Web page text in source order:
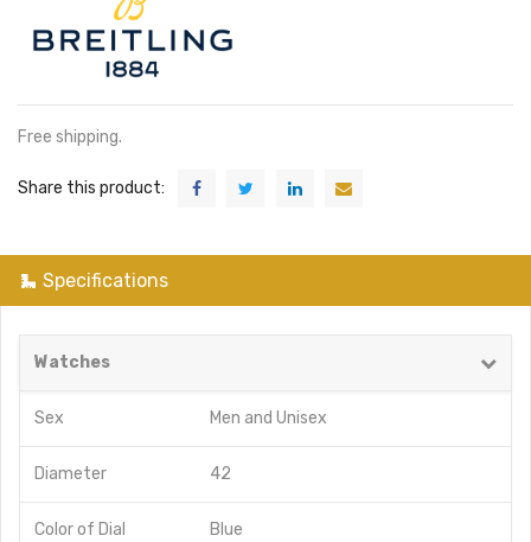
Free shipping.
Share this product:
Specifications
Watches
Sex Men and Unisex
Diameter 42
Color of Dial Blue